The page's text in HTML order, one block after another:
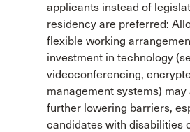
applicants instead of
residency are preferred:
flexible working
investment in technology
videoconferencing,
management systems) may
further lowering barriers,
candidates with disabilities